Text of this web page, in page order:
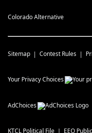
Colorado Alternative
Sitemap Contest Rules
Your Privacy Choices
AdChoices
KTCL Political File EEO